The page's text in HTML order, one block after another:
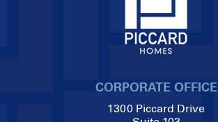
CORPORATE OFFICE
1300 Piccard Drive